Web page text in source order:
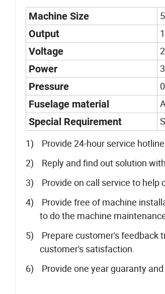
Machine Size
Output
Voltage
Power
Pressure
Fuselage material
Special Requirement
1) Provide 24-hour service
2) Reply and find out solution
3) Provide on call service to help
4) Provide free of machine
to do the machine
5) Prepare customer's feedback
customer's satisfaction.
6) Provide one year guaranty